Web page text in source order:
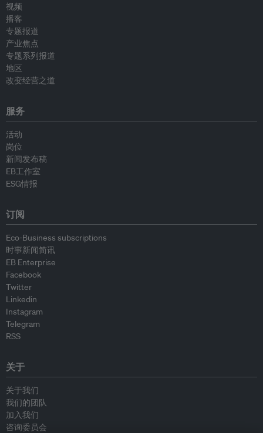
视频
播客
专题报道
产业焦点
专题系列报道
地区
改变经营之道
服务
活动
岗位
新闻发布稿
EB工作室
ESG情报
订阅
Eco-Business subscriptions
时事新闻简讯
EB Enterprise
Facebook
Twitter
Linkedin
Instagram
Telegram
RSS
关于
关于我们
我们的团队
加入我们
咨询委员会